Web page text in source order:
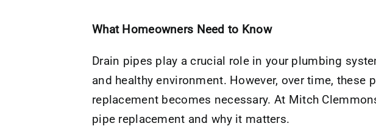
What Homeowners Need to Know
Drain pipes play a crucial role in your plumbing
and healthy environment. However, over time, these
replacement becomes necessary. At Mitch
pipe replacement and why it matters.